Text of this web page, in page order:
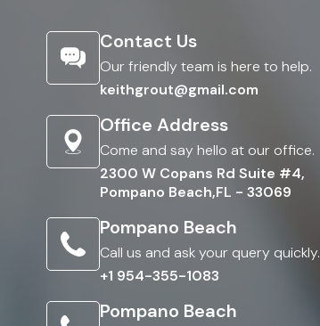
Contact Us
Our friendly team is here to help.
keithgrout@gmail.com
Office Address
Come and say hello at our office.
2300 W Copans Rd Suite #4,
Pompano Beach,FL - 33069
Pompano Beach
Call us and ask your query quickly.
+1 954-355-1083
Pompano Beach